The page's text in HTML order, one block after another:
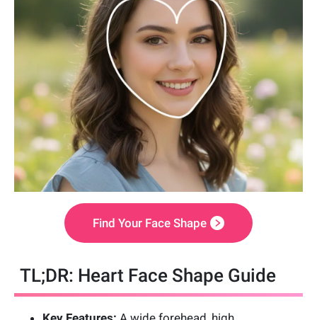
Find Your Face Shape
TL;DR: Heart Face Shape Guide